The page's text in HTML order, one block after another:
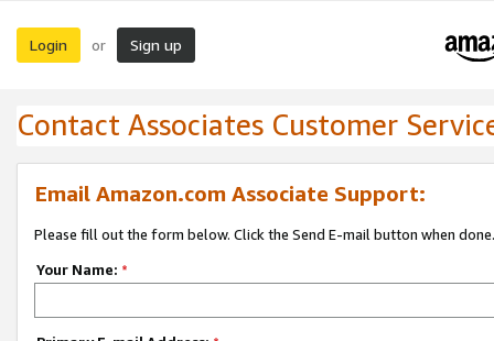
Login or Sign up
Contact Associates Customer
Email Amazon.com Associate Support:
Please fill out the form below. Click the Send E-mail button when done.
Your Name: *